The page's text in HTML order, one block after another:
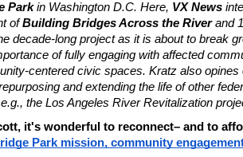
Park in Washington D.C. Here, VX News
of Building Bridges Across the River and
decade-long project as it is about to break
of fully engaging with affected
centered civic spaces. Kratz also
and extending the life of other
the Los Angeles River Revitalization
it's wonderful to reconnect– and to
Park mission, community